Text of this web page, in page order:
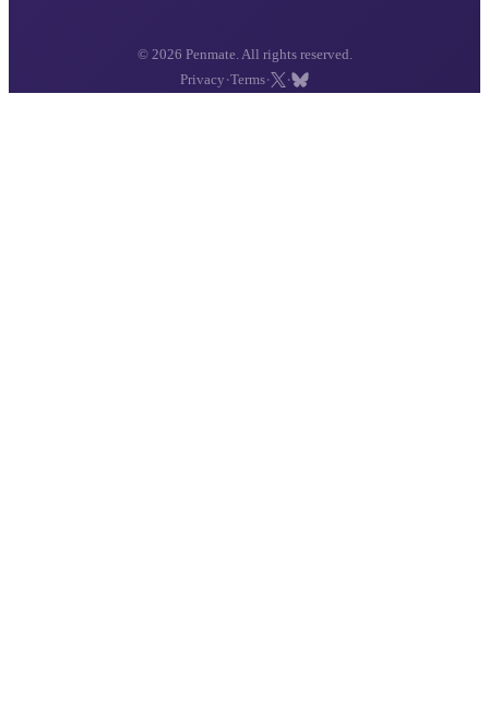
© 2026 Penmate. All rights reserved.
Privacy ·Terms· ·